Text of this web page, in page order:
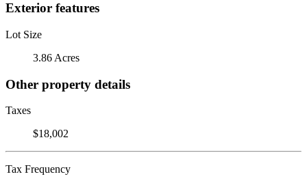
Exterior features
Lot Size
3.86 Acres
Other property details
Taxes
$18,002
Tax Frequency